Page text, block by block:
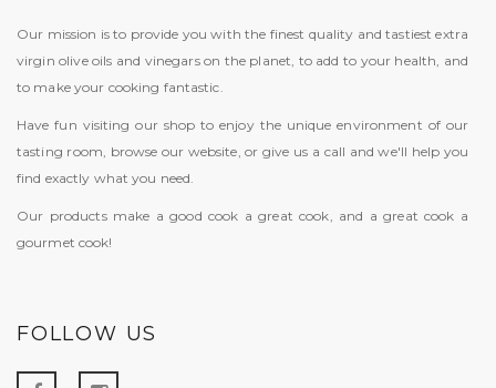
Our mission is to provide you with the finest quality and tastiest extra
virgin olive oils and vinegars on the planet, to add to your health, and
to make your cooking fantastic.
Have fun visiting our shop to enjoy the unique environment of our
tasting room, browse our website, or give us a call and we'll help you
find exactly what you need.
Our products make a good cook a great cook, and a great cook a
gourmet cook!
FOLLOW US